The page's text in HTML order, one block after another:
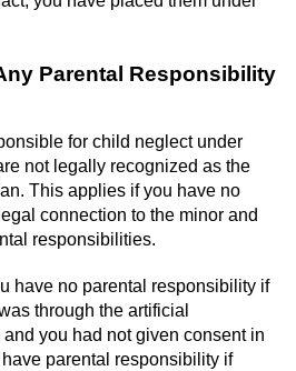
Parental Responsibility
for child neglect under
not legally recognized as the
This applies if you have no
connection to the minor and
responsibilities.
have no parental responsibility if
through the artificial
you had not given consent in
parental responsibility if